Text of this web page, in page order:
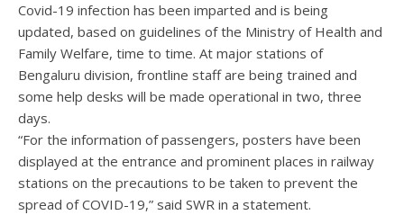
Covid-19 infection has been imparted and is being
updated, based on guidelines of the Ministry of Health and
Family Welfare, time to time. At major stations of
Bengaluru division, frontline staff are being trained and
some help desks will be made operational in two, three
days.
“For the information of passengers, posters have been
displayed at the entrance and prominent places in railway
stations on the precautions to be taken to prevent the
spread of COVID-19,” said SWR in a statement.